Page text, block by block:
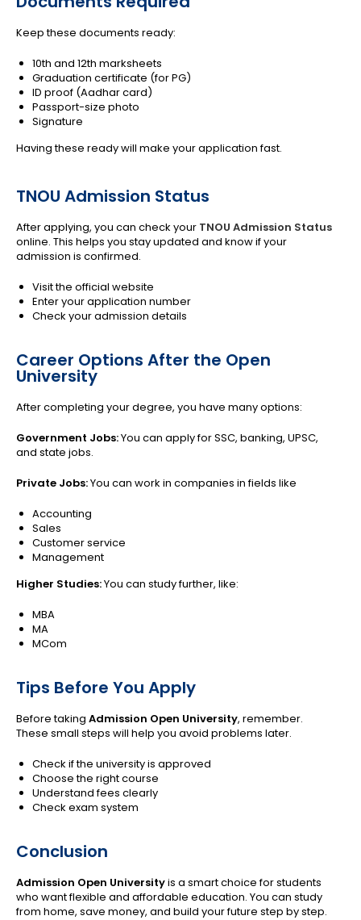
Keep these documents ready:
10th and 12th marksheets
Graduation certificate (for PG)
ID proof (Aadhar card)
Passport-size photo
Signature
Having these ready will make your application fast.
TNOU Admission Status
After applying, you can check your TNOU Admission Status
online. This helps you stay updated and know if your
admission is confirmed.
Visit the official website
Enter your application number
Check your admission details
Career Options After the Open
University
After completing your degree, you have many options:
Government Jobs:You can apply for SSC, banking, UPSC,
and state jobs.
Private Jobs:You can work in companies in fields like
Accounting
Sales
Customer service
Management
Higher Studies:You can study further, like:
MBA
MA
MCom
Tips Before You Apply
Before taking Admission Open University, remember.
These small steps will help you avoid problems later.
Check if the university is approved
Choose the right course
Understand fees clearly
Check exam system
Conclusion
Admission Open Universityis a smart choice for students
who want flexible and affordable education. You can study
from home, save money, and build your future step by step.